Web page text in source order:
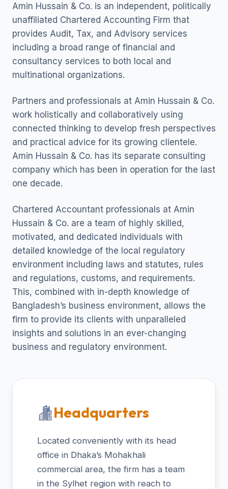
Amin Hussain & Co. is an independent, politically
unaffiliated Chartered Accounting Firm that
provides Audit, Tax, and Advisory services
including a broad range of financial and
consultancy services to both local and
multinational organizations.
Partners and professionals at Amin Hussain & Co.
work holistically and collaboratively using
connected thinking to develop fresh perspectives
and practical advice for its growing clientele.
Amin Hussain & Co. has its separate consulting
company which has been in operation for the last
one decade.
Chartered Accountant professionals at Amin
Hussain & Co. are a team of highly skilled,
motivated, and dedicated individuals with
detailed knowledge of the local regulatory
environment including laws and statutes, rules
and regulations, customs, and requirements.
This, combined with in-depth knowledge of
Bangladesh’s business environment, allows the
firm to provide its clients with unparalleled
insights and solutions in an ever-changing
business and regulatory environment.
Headquarters
Located conveniently with its head
office in Dhaka’s Mohakhali
commercial area, the firm has a team
in the Sylhet region with reach to